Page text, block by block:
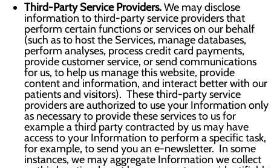
Third-Party Service Providers.We may disclose
information to third-party service providers that
perform certain functions or services on our behalf
(such as to host the Services, manage databases,
perform analyses, process credit card payments,
provide customer service, or send communications
for us, to help us manage this website, provide
content and information, and interact better with our
patients and visitors). These third-party service
providers are authorized to use your Information only
as necessary to provide these services to us for
example a third party contracted by us may have
access to your Information to perform a specific task,
for example, to send you an e-newsletter. In some
instances, we may aggregate Information we collect